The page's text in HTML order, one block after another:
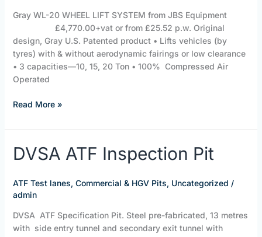
Gray WL-20 WHEEL LIFT SYSTEM from JBS Equipment
£4,770.00+vat or from £25.52 p.w. Original
design, Gray U.S. Patented product • Lifts vehicles (by
tyres) with & without aerodynamic fairings or low clearance
• 3 capacities—10, 15, 20 Ton • 100% Compressed Air
Operated
Read More »
DVSA ATF Inspection Pit
ATF Test lanes, Commercial & HGV Pits, Uncategorized /
admin
DVSA ATF Specification Pit. Steel pre-fabricated, 13 metres
with side entry tunnel and secondary exit tunnel with
DVSA
ATF
Pit